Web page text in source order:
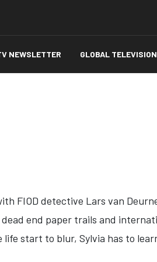
NEWSLETTER GLOBAL
FIOD detective Lars van
end paper trails and
start to blur, Sylvia has to